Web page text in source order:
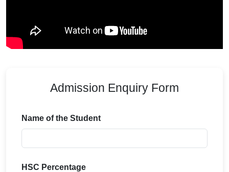
Admission Enquiry Form
Name of the Student
HSC Percentage